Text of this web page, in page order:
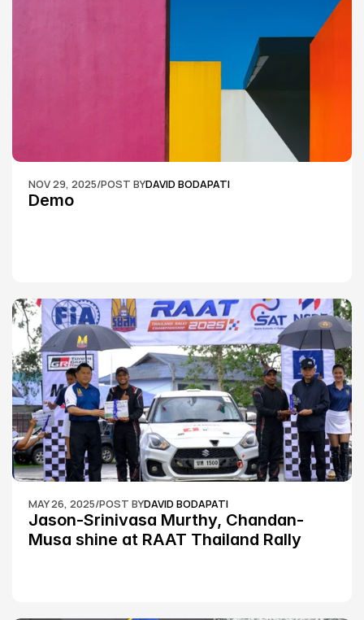
NOV 29, 2025/POST BYDAVID BODAPATI
Demo
MAY 26, 2025/POST BYDAVID BODAPATI
Jason-Srinivasa Murthy, Chandan-
Musa shine at RAAT Thailand Rally